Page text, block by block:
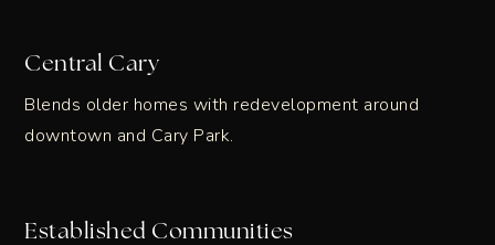
Central Cary
Blends older homes with redevelopment around
downtown and Cary Park.
Established Communities